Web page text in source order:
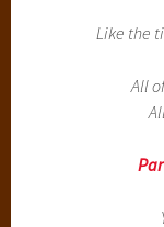
Like the
All